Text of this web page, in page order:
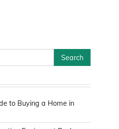
to Buying a Home in